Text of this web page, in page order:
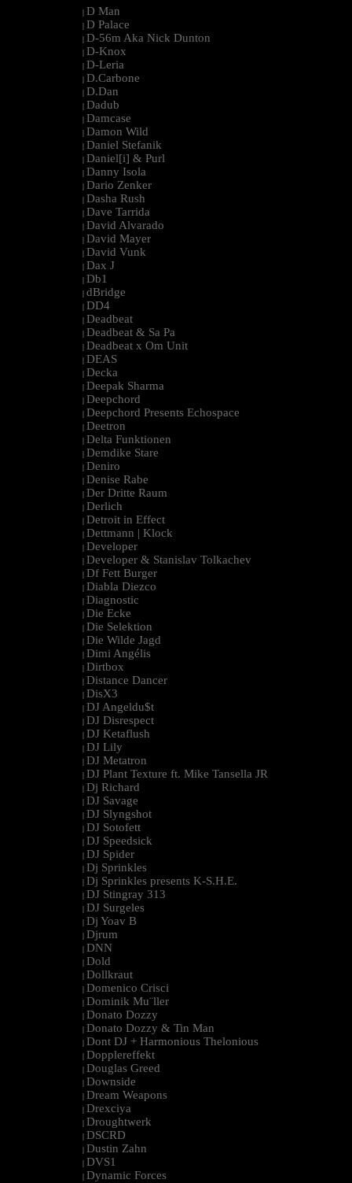
| D Man
| D Palace
| D-56m Aka Nick Dunton
| D-Knox
| D-Leria
| D.Carbone
| D.Dan
| Dadub
| Damcase
| Damon Wild
| Daniel Stefanik
| Daniel[i] & Purl
| Danny Isola
| Dario Zenker
| Dasha Rush
| Dave Tarrida
| David Alvarado
| David Mayer
| David Vunk
| Dax J
| Db1
| dBridge
| DD4
| Deadbeat
| Deadbeat & Sa Pa
| Deadbeat x Om Unit
| DEAS
| Decka
| Deepak Sharma
| Deepchord
| Deepchord Presents Echospace
| Deetron
| Delta Funktionen
| Demdike Stare
| Deniro
| Denise Rabe
| Der Dritte Raum
| Derlich
| Detroit in Effect
| Dettmann | Klock
| Developer
| Developer & Stanislav Tolkachev
| Df Fett Burger
| Diabla Diezco
| Diagnostic
| Die Ecke
| Die Selektion
| Die Wilde Jagd
| Dimi Angélis
| Dirtbox
| Distance Dancer
| DisX3
| DJ Angeldu$t
| DJ Disrespect
| DJ Ketaflush
| DJ Lily
| DJ Metatron
| DJ Plant Texture ft. Mike Tansella JR
| Dj Richard
| DJ Savage
| DJ Slyngshot
| DJ Sotofett
| DJ Speedsick
| DJ Spider
| Dj Sprinkles
| Dj Sprinkles presents K-S.H.E.
| DJ Stingray 313
| DJ Surgeles
| Dj Yoav B
| Djrum
| DNN
| Dold
| Dollkraut
| Domenico Crisci
| Dominik Mu¨ller
| Donato Dozzy
| Donato Dozzy & Tin Man
| Dont DJ + Harmonious Thelonious
| Dopplereffekt
| Douglas Greed
| Downside
| Dream Weapons
| Drexciya
| Droughtwerk
| DSCRD
| Dustin Zahn
| DVS1
| Dynamic Forces